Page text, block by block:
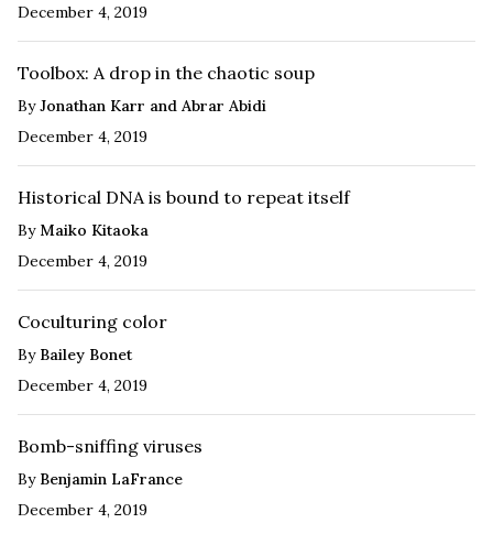
December 4, 2019
Toolbox: A drop in the chaotic soup
ByJonathan Karr and Abrar Abidi
December 4, 2019
Historical DNA is bound to repeat itself
By Maiko Kitaoka
December 4, 2019
Coculturing color
By Bailey Bonet
December 4, 2019
Bomb-sniffing viruses
By Benjamin LaFrance
December 4, 2019